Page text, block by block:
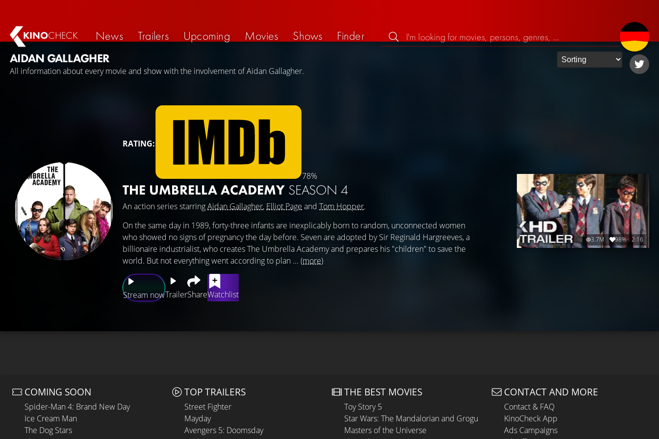
KINOCHECK News Trailers Upcoming Movies Shows
Finder
AIDAN GALLAGHER
All information about every movie and show with the involvement of Aidan Gallagher.
RATING:
78%
THE UMBRELLA ACADEMY SEASON 4
An action series starringAidan Gallagher, Elliot Page and Tom Hopper.
Stream nowTrailerShareWatchlist
On the same day in 1989, forty-three infants are inexplicably born to random, unconnected women
who showed no signs of pregnancy the day before. Seven are adopted by Sir Reginald Hargreeves, a
billionaire industrialist, who creates The Umbrella Academy and prepares his "children" to save the
world. But not everything went according to plan ... (more)
3.7M 98% 2:16
COMING SOON
Spider-Man 4: Brand New Day
Ice Cream Man
The Dog Stars
TOP TRAILERS
Street Fighter
Mayday
Avengers 5: Doomsday
THE BEST MOVIES
Toy Story 5
Star Wars: The Mandalorian and Grogu
Masters of the Universe
CONTACT AND MORE
Contact & FAQ
KinoCheck App
Ads Campaigns